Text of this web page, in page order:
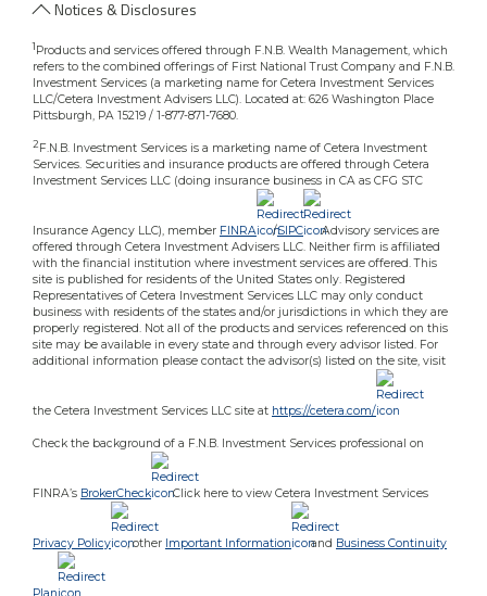
Notices & Disclosures
1Products and services offered through F.N.B. Wealth Management, which
refers to the combined offerings of First National Trust Company and F.N.B.
Investment Services (a marketing name for Cetera Investment Services
LLC/Cetera Investment Advisers LLC). Located at: 626 Washington Place
Pittsburgh, PA 15219 / 1-877-871-7680.
2F.N.B. Investment Services is a marketing name of Cetera Investment
Services. Securities and insurance products are offered through Cetera
Investment Services LLC (doing insurance business in CA as CFG STC
Insurance Agency LLC), member FINRA /SIPC
.Advisory services are
offered through Cetera Investment Advisers LLC. Neither firm is affiliated
with the financial institution where investment services are offered. This
site is published for residents of the United States only. Registered
Representatives of Cetera Investment Services LLC may only conduct
business with residents of the states and/or jurisdictions in which they are
properly registered. Not all of the products and services referenced on this
site may be available in every state and through every advisor listed. For
additional information please contact the advisor(s) listed on the site, visit
the Cetera Investment Services LLC site at https://cetera.com/
Check the background of a F.N.B. Investment Services professional on
FINRA’s BrokerCheck . Click here to view Cetera Investment Services
Privacy Policy , other Important Information and Business Continuity